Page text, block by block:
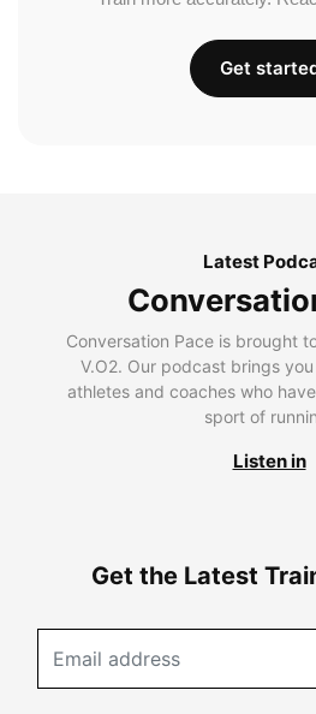
Get
Latest
Conversation Pace is brought
V.O2. Our podcast brings
athletes and coaches who
sport of
Listen in
Get the Latest